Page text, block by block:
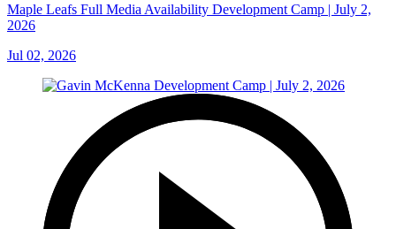
Maple Leafs Full Media Availability Development Camp | July 2,
2026
Jul 02, 2026